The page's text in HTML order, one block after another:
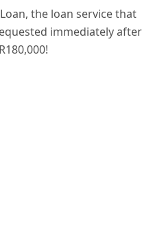
the loan service that
immediately after